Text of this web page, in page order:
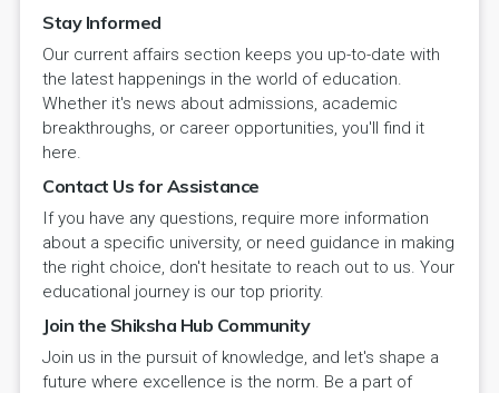
Stay Informed
Our current affairs section keeps you up-to-date with
the latest happenings in the world of education.
Whether it's news about admissions, academic
breakthroughs, or career opportunities, you'll find it
here.
Contact Us for Assistance
If you have any questions, require more information
about a specific university, or need guidance in making
the right choice, don't hesitate to reach out to us. Your
educational journey is our top priority.
Join the Shiksha Hub Community
Join us in the pursuit of knowledge, and let's shape a
future where excellence is the norm. Be a part of